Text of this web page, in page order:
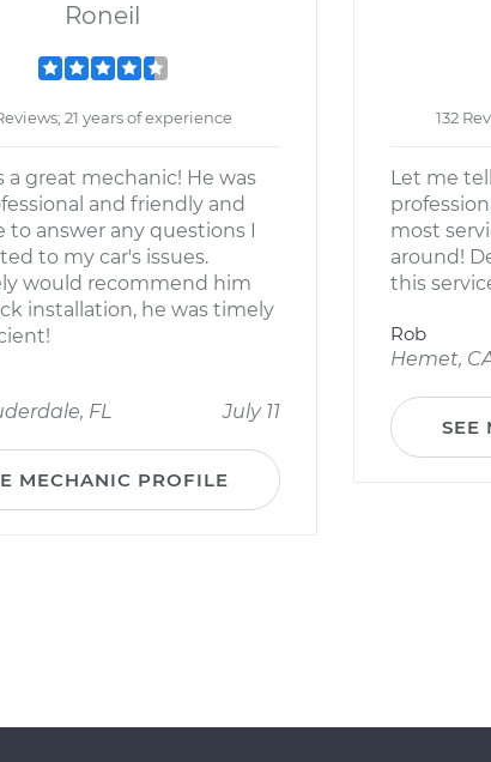
Roneil
21 years of experience
a great mechanic! He was
and friendly and
to answer any questions I
to my car's issues.
would recommend him
installation, he was timely
FL
July 11
MECHANIC PROFILE
132
Let me
most
around!
this
Rob
Hemet,
SEE